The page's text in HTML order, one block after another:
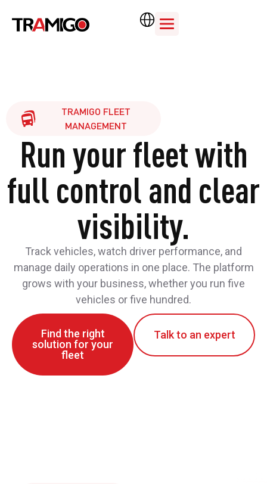
TRAMIGO FLEET
MANAGEMENT
Run your fleet with
full control and clear
visibility.
Track vehicles, watch driver performance, and
manage daily operations in one place. The platform
grows with your business, whether you run five
vehicles or five hundred.
Find the right
solution for your
fleet
Talk to an expert